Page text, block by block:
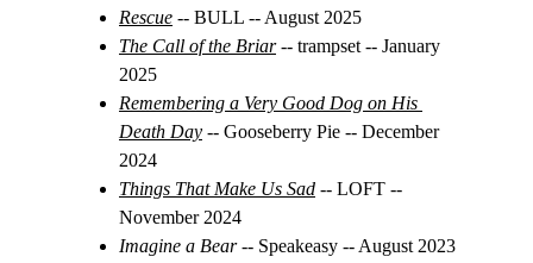
Rescue -- BULL -- August 2025
The Call of the Briar -- trampset -- January
2025
Remembering a Very Good Dog on His
Death Day -- Gooseberry Pie -- December
2024
Things That Make Us Sad -- LOFT --
November 2024
Imagine a Bear -- Speakeasy -- August 2023